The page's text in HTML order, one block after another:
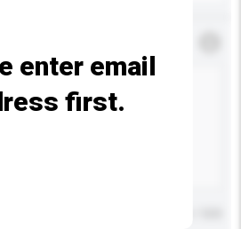
enter email
first.